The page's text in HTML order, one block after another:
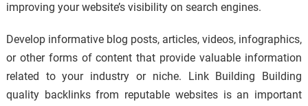
improving your website’s visibility on search engines.
Develop informative blog posts, articles, videos, infographics,
or other forms of content that provide valuable information
related to your industry or niche. Link Building Building
quality backlinks from reputable websites is an important